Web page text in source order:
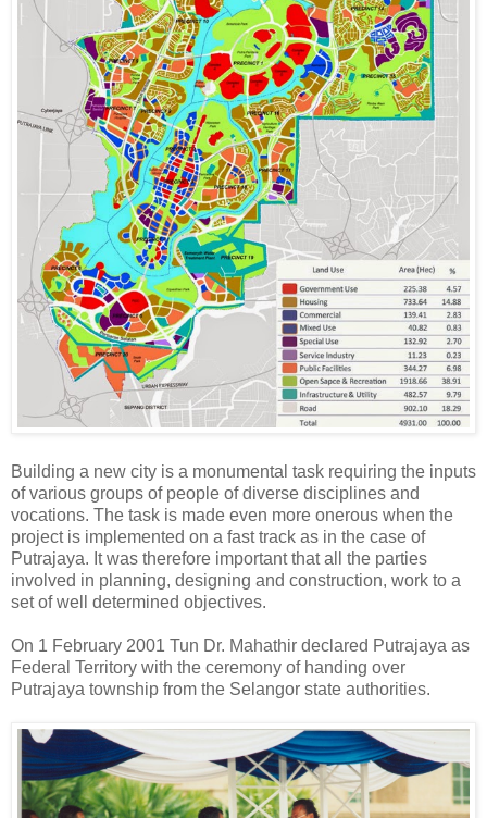
Building a new city is a monumental task requiring the inputs
of various groups of people of diverse disciplines and
vocations. The task is made even more onerous when the
project is implemented on a fast track as in the case of
Putrajaya. It was therefore important that all the parties
involved in planning, designing and construction, work to a
set of well determined objectives.
On 1 February 2001 Tun Dr. Mahathir declared Putrajaya as
Federal Territory with the ceremony of handing over
Putrajaya township from the Selangor state authorities.